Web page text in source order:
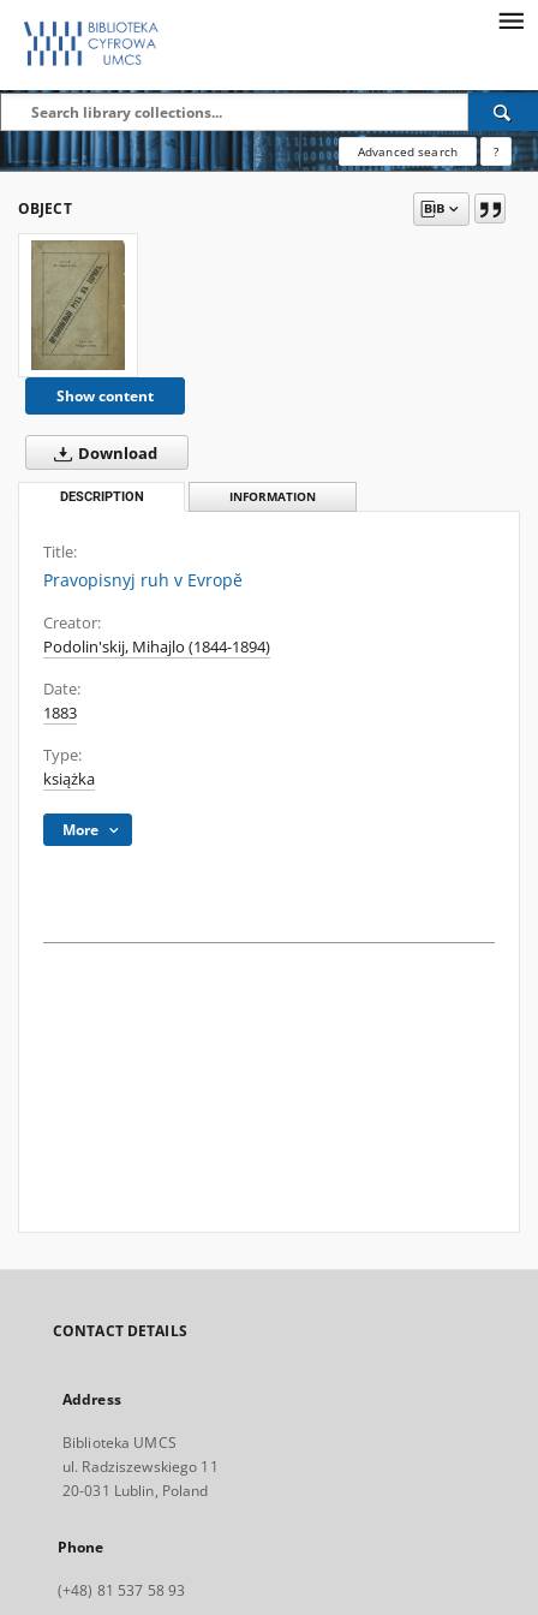
Advanced search ?
OBJECT
Show content
Download
DESCRIPTION INFORMATION
Title:
Pravopisnyj ruh v Evropĕ
Creator:
Podolin'skij, Mihajlo (1844-1894)
Date:
1883
Type:
książka
More
CONTACT DETAILS
Address
Biblioteka UMCS
ul. Radziszewskiego 11
20-031 Lublin, Poland
Phone
(+48) 81 537 58 93